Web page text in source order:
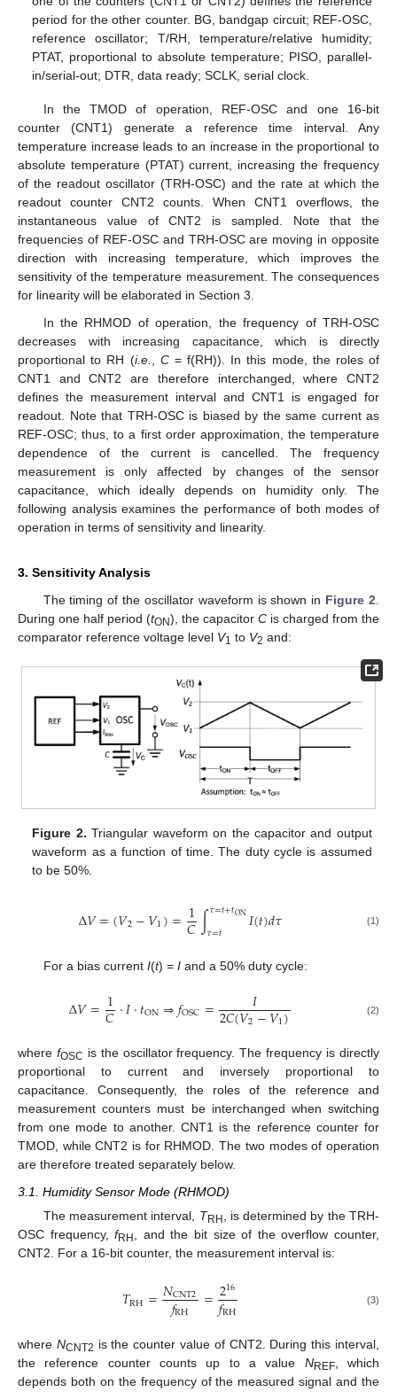
period for the other counter. BG, bandgap circuit; REF-OSC,
reference oscillator; T/RH, temperature/relative humidity;
PTAT, proportional to absolute temperature; PISO, parallel-
in/serial-out; DTR, data ready; SCLK, serial clock.
In the TMOD of operation, REF-OSC and one 16-bit
counter (CNT1) generate a reference time interval. Any
temperature increase leads to an increase in the proportional to
absolute temperature (PTAT) current, increasing the frequency
of the readout oscillator (TRH-OSC) and the rate at which the
readout counter CNT2 counts. When CNT1 overflows, the
instantaneous value of CNT2 is sampled. Note that the
frequencies of REF-OSC and TRH-OSC are moving in opposite
direction with increasing temperature, which improves the
sensitivity of the temperature measurement. The consequences
for linearity will be elaborated in Section 3.
In the RHMOD of operation, the frequency of TRH-OSC
decreases with increasing capacitance, which is directly
proportional to RH (i.e. C= f(RH)). In this mode, the roles of
CNT1 and CNT2 are therefore interchanged, where CNT2
defines the measurement interval and CNT1 is engaged for
readout. Note that TRH-OSC is biased by the same current as
REF-OSC; thus, to a first order approximation, the temperature
dependence of the current is cancelled. The frequency
measurement is only affected by changes of the sensor
capacitance, which ideally depends on humidity only. The
following analysis examines the performance of both modes of
operation in terms of sensitivity and linearity.
3. Sensitivity Analysis
The timing of the oscillator waveform is shown in Figure 2
During one half period (tON), the capacitor C is charged from the
comparator reference voltage level V1 to V2 and:
Figure 2. Triangular waveform on the capacitor and output
waveform as a function of time. The duty cycle is assumed
to be 50%.
Δ𝑉=(𝑉2−𝑉1)=1
𝐶∫𝜏=𝑡+𝑡ON
𝜏=𝑡 𝐼(𝑡)𝑑𝜏 (1)
For a bias current I(t) = Iand a 50% duty cycle:
Δ𝑉=1
𝐶·𝐼·𝑡ON⇒𝑓OSC= 𝐼
2𝐶(𝑉2−𝑉1) (2)
where fOSC is the oscillator frequency. The frequency is directly
proportional to current and inversely proportional to
capacitance. Consequently, the roles of the reference and
measurement counters must be interchanged when switching
from one mode to another. CNT1 is the reference counter for
TMOD, while CNT2 is for RHMOD. The two modes of operation
are therefore treated separately below.
3.1. Humidity Sensor Mode (RHMOD)
The measurement interval, TRH
, is determined by the TRH-
OSC frequency,fRH
, and the bit size of the overflow counter,
CNT2. For a 16-bit counter, the measurement interval is:
𝑇RH=𝑁CNT2
𝑓RH =216
𝑓RH (3)
where NCNT2 is the counter value of CNT2. During this interval,
the reference counter counts up to a value NREF, which
depends both on the frequency of the measured signal and the